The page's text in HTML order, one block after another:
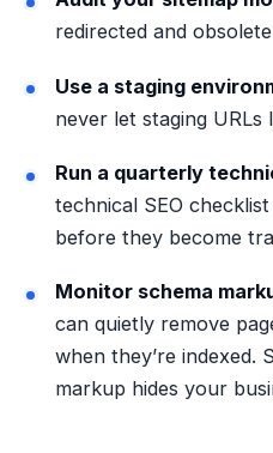
redirected and
Use a staging
never let staging
Run a quarterly
technical SEO checklist
before they become
Monitor schema
can quietly remove
when they’re indexed.
markup hides your